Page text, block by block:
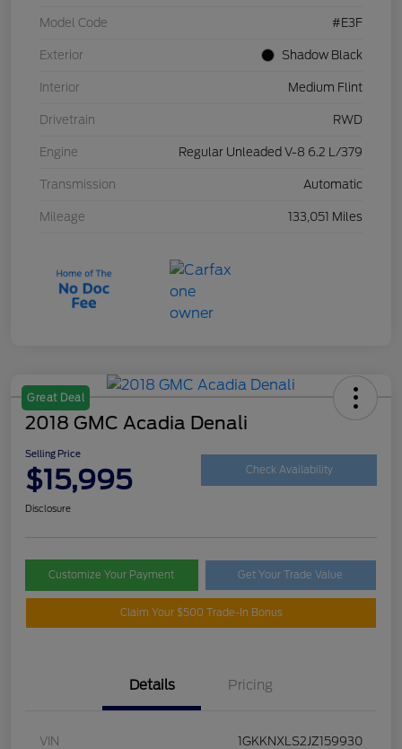
Model Code #E3F
Exterior Shadow Black
Interior Medium Flint
Drivetrain RWD
Engine Regular Unleaded V-8 6.2 L/379
Transmission Automatic
Mileage 133,051 Miles
Great Deal
2018 GMC Acadia Denali
Selling Price
$15,995 Check Availability
Disclosure
Customize Your Payment Get Your Trade Value
Claim Your $500 Trade-In Bonus
Details Pricing
VIN 1GKKNXLS2JZ159930